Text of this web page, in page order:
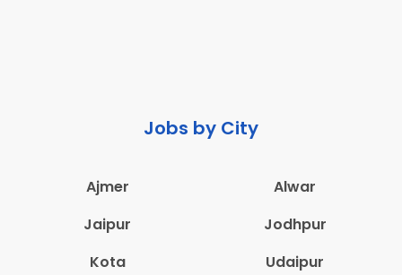
Jobs by City
Ajmer
Alwar
Jaipur
Jodhpur
Kota
Udaipur